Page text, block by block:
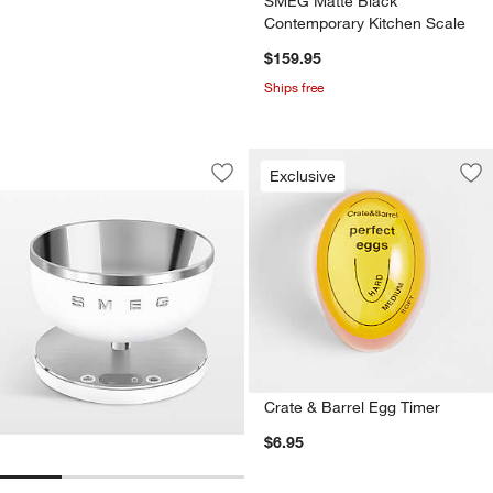
Contemporary Kitchen Scale
$159.95
Ships free
SMEG Matte White Contemporary
Carousel showing item 1 through 1 of 4
Save to Favorites
SMEG Matte White Contemporary
Exclusive
Crate & Barrel Egg Timer
$6.95